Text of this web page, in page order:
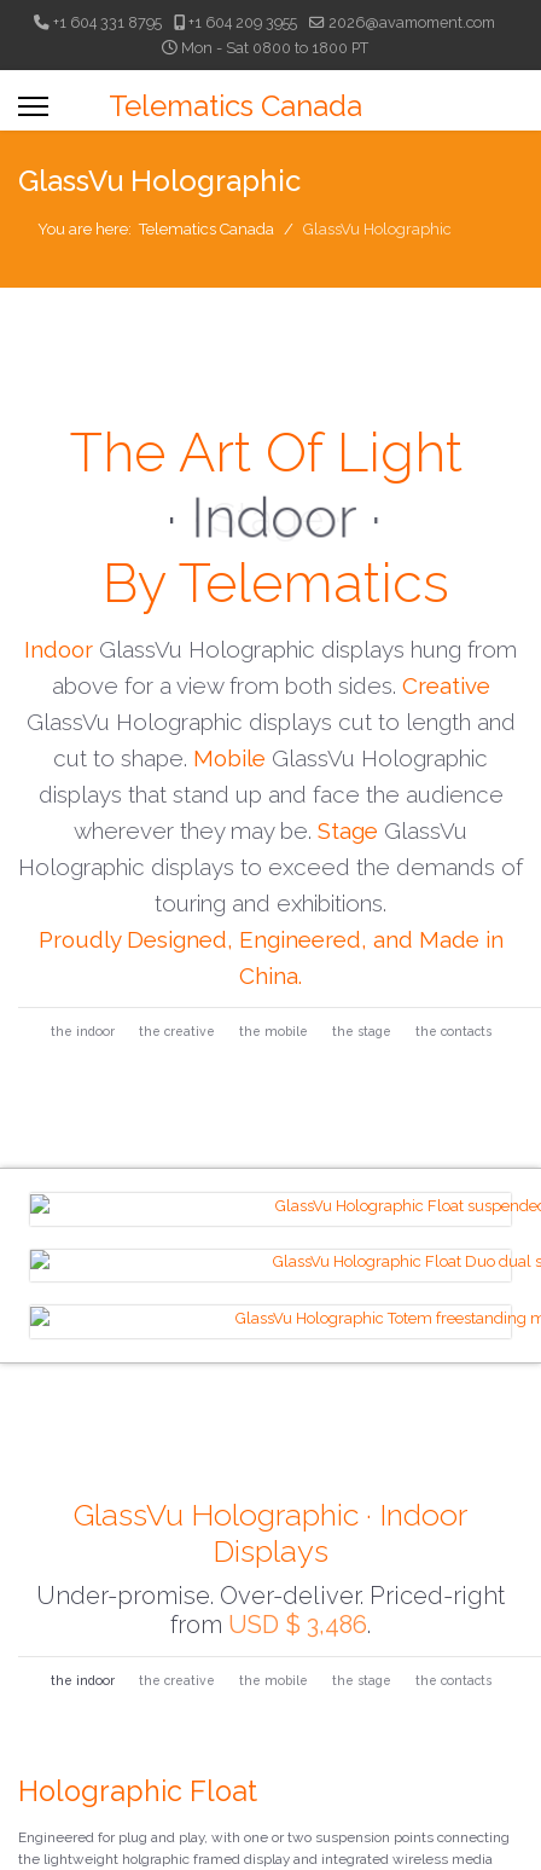
+1 604 331 8795 +1 604 209 3955
2026@avamoment.com
Mon - Sat 0800 to 1800 PT
Telematics Canada
GlassVu Holographic
You are here:Telematics Canada GlassVu Holographic
The Art Of Light
· Indoor ·
By Telematics
Indoor GlassVu Holographic displays hung from
above for a view from both sides. Creative
GlassVu Holographic displays cut to length and
cut to shape. Mobile GlassVu Holographic
displays that stand up and face the audience
wherever they may be. Stage GlassVu
Holographic displays to exceed the demands of
touring and exhibitions.
Proudly Designed, Engineered, and Made in
China.
the indoor the creative the mobile the stage the contacts
GlassVu Holographic · Indoor
Displays
Under-promise. Over-deliver. Priced-right
from USD $ 3,486.
the indoor the creative the mobile the stage the contacts
Holographic Float
Engineered for plug and play, with one or two suspension points connecting
the lightweight holgraphic framed display and integrated wireless media